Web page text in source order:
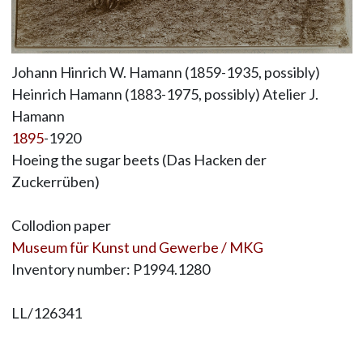
Johann Hinrich W. Hamann (1859-1935, possibly)
Heinrich Hamann (1883-1975, possibly) Atelier J.
Hamann
1895-1920
Hoeing the sugar beets (Das Hacken der
Zuckerrüben)
Collodion paper
Museum für Kunst und Gewerbe / MKG
Inventory number: P1994.1280
LL/126341